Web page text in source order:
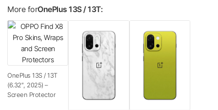
More forOnePlus 13S / 13T:
OnePlus 13S / 13T
(6.32″, 2025) –
Screen Protector